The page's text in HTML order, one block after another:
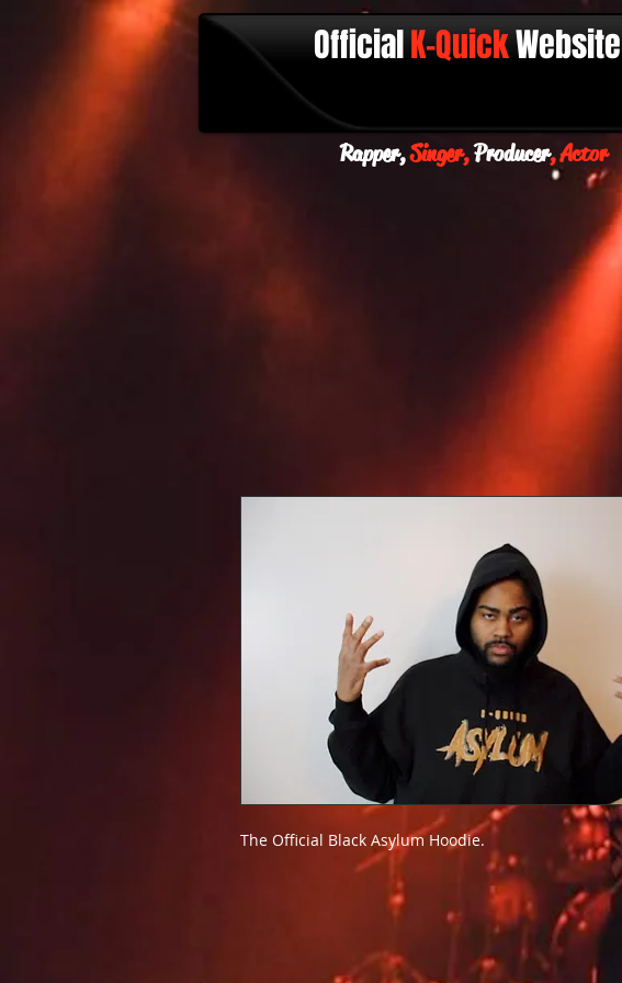
OfficialK-QuickWebsite
Rapper,Singer,Producer, Actor
The Official Black Asylum Hoodie.